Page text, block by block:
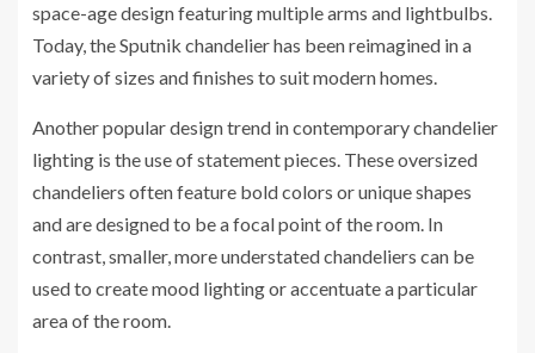
space-age design featuring multiple arms and lightbulbs.
Today, the Sputnik chandelier has been reimagined in a
variety of sizes and finishes to suit modern homes.
Another popular design trend in contemporary chandelier
lighting is the use of statement pieces. These oversized
chandeliers often feature bold colors or unique shapes
and are designed to be a focal point of the room. In
contrast, smaller, more understated chandeliers can be
used to create mood lighting or accentuate a particular
area of the room.